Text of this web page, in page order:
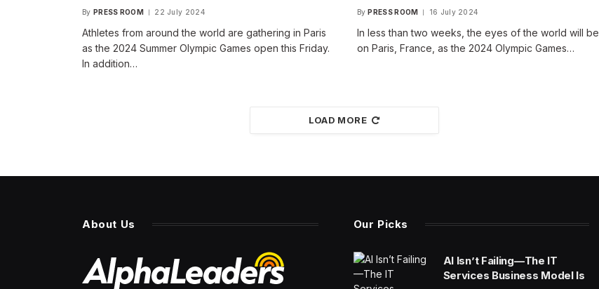
By PRESS ROOM 22 July 2024
Athletes from around the world are gathering in Paris
as the 2024 Summer Olympic Games open this Friday.
In addition…
By PRESS ROOM 16 July 2024
In less than two weeks, the eyes of the world will be
on Paris, France, as the 2024 Olympic Games…
LOAD MORE
About Us Our Picks
AI Isn’t Failing—The IT
Services Business Model Is